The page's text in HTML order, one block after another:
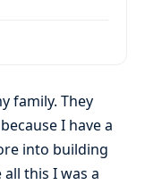
family. They
I have a
into building
this I was a